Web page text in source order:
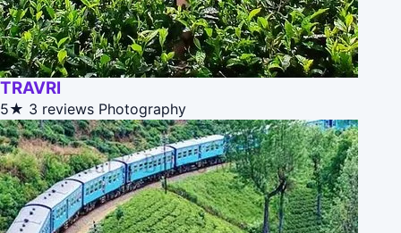
TRAVRI
5★ 3 reviews Photography